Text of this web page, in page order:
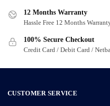
chosen
the
page
12 Months Warranty
Hassle Free 12 Months
100% Secure Checkout
Credit Card / Debit Card /
CUSTOMER SERVICE